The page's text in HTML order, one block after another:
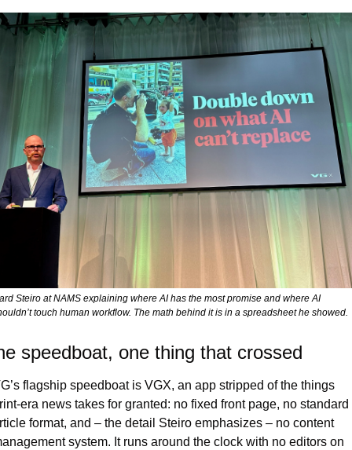
Steiro at NAMS explaining where AI has the most promise and where AI
touch human workflow. The math behind it is in a spreadsheet he showed.
speedboat, one thing that crossed
flagship speedboat is VGX, an app stripped of the things
era news takes for granted: no fixed front page, no standard
format, and – the detail Steiro emphasizes – no content
system. It runs around the clock with no editors on